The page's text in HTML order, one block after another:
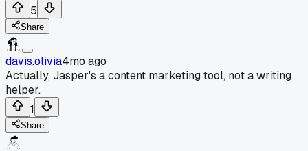
5
Share
davis.olivia4mo ago
Actually, Jasper's a content marketing tool, not a writing
helper.
1
Share